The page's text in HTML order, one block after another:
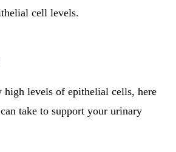
cell levels.
high levels of epithelial cells, here
take to support your urinary